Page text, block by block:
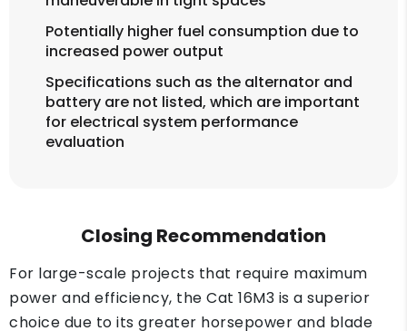
Potentially higher fuel consumption due to
increased power output
Specifications such as the alternator and
battery are not listed, which are important
for electrical system performance
evaluation
Closing Recommendation
For large-scale projects that require maximum
power and efficiency, the Cat 16M3 is a superior
choice due to its greater horsepower and blade